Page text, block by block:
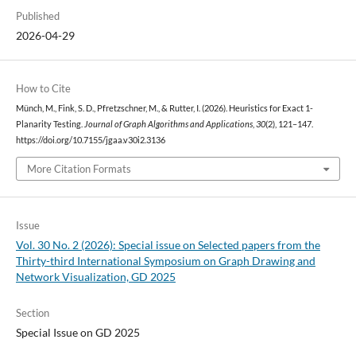
Published
2026-04-29
How to Cite
Münch, M., Fink, S. D., Pfretzschner, M., & Rutter, I. (2026). Heuristics for Exact 1-
Planarity Testing. Journal of Graph Algorithms and Applications, 30(2), 121–147.
https://doi.org/10.7155/jgaa.v30i2.3136
More Citation Formats
Issue
Vol. 30 No. 2 (2026): Special issue on Selected papers from the
Thirty-third International Symposium on Graph Drawing and
Network Visualization, GD 2025
Section
Special Issue on GD 2025